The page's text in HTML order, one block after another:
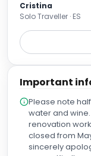
bienvenido desde
profesionales que
consiguen que la
habitaciones son
el cariño que ponen en
Sé que aquí voy
equipo humano que
hacer que cada
auténtico placer
con los ojos
Cristina
Solo Traveller · ES
Important
Please note
water and
renovation
closed from
sincerely